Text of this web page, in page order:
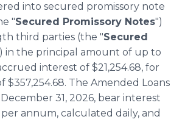
into secured promissory note
"Secured Promissory Notes")
third parties (the "Secured
in the principal amount of up to
interest of $21,254.68, for
$357,254.68. The Amended Loans
31, 2026, bear interest
per annum, calculated daily, and